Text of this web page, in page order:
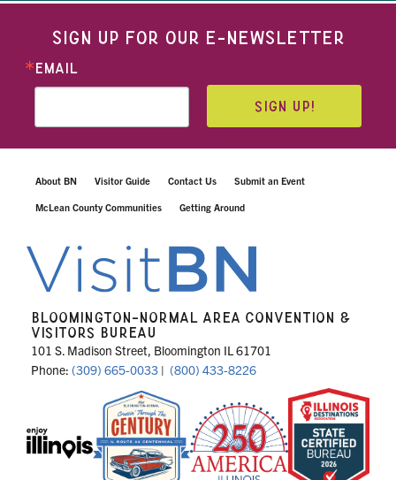
SIGN UP FOR OUR E-NEWSLETTER
EMAIL
SIGN UP!
About BN Visitor Guide Contact Us Submit an Event
McLean County Communities Getting Around
BLOOMINGTON-NORMAL AREA CONVENTION &
VISITORS BUREAU
101 S. Madison Street, Bloomington IL 61701
Phone: (309) 665-0033 | (800) 433-8226